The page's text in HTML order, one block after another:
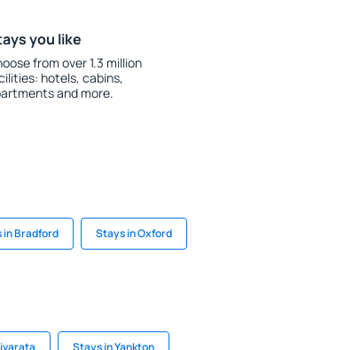
you like
from over 1.3 million
hotels, cabins,
and more.
in Bradford Stays in Oxford
Stays in Yankton